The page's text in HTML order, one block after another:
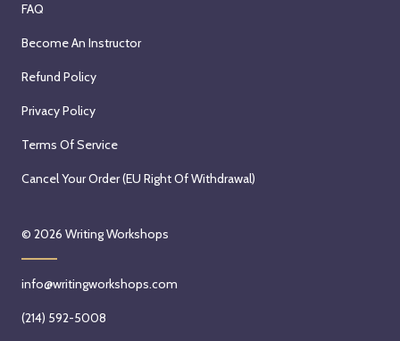
FAQ
Become An Instructor
Refund Policy
Privacy Policy
Terms Of Service
Cancel Your Order (EU Right Of Withdrawal)
© 2026 Writing Workshops
info@writingworkshops.com
(214) 592-5008